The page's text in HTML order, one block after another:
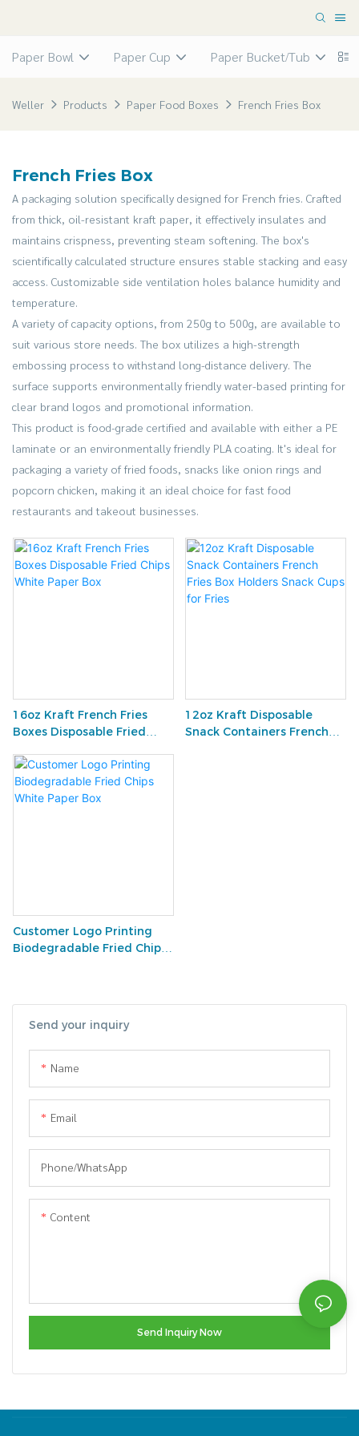
Paper Bowl Paper Cup Paper Bucket/Tub
Weller Products Paper Food Boxes French Fries Box
French Fries Box
A packaging solution specifically designed for French fries. Crafted
from thick, oil-resistant kraft paper, it effectively insulates and
maintains crispness, preventing steam softening. The box's
scientifically calculated structure ensures stable stacking and easy
access. Customizable side ventilation holes balance humidity and
temperature.
A variety of capacity options, from 250g to 500g, are available to
suit various store needs. The box utilizes a high-strength
embossing process to withstand long-distance delivery. The
surface supports environmentally friendly water-based printing for
clear brand logos and promotional information.
This product is food-grade certified and available with either a PE
laminate or an environmentally friendly PLA coating. It's ideal for
packaging a variety of fried foods, snacks like onion rings and
popcorn chicken, making it an ideal choice for fast food
restaurants and takeout businesses.
Send your inquiry
Name
Email
Phone/whatsApp
Content
Send Inquiry Now
16oz Kraft French Fries
Boxes Disposable Fried
12oz Kraft Disposable
Snack Containers French
Customer Logo Printing
Biodegradable Fried Chips